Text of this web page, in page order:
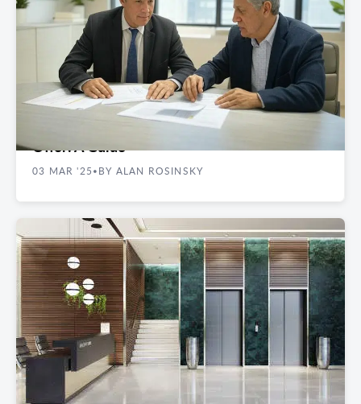
REAL ESTATE GUIDES
Key Terms to Include in a Commercial Lease
Offer: A Guide
03 MAR '25 • BY ALAN ROSINSKY
REAL ESTATE GUIDES
How Loss Factor Impacts Commercial Space